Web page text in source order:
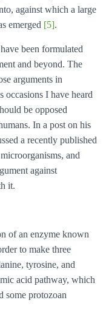
against which a large
emerged [5].
been formulated
and beyond. The
arguments in
occasions I have heard
be opposed
In a post on his
a recently published
and
against
it.
of an enzyme known
to make three
tyrosine, and
acid pathway, which
some protozoan